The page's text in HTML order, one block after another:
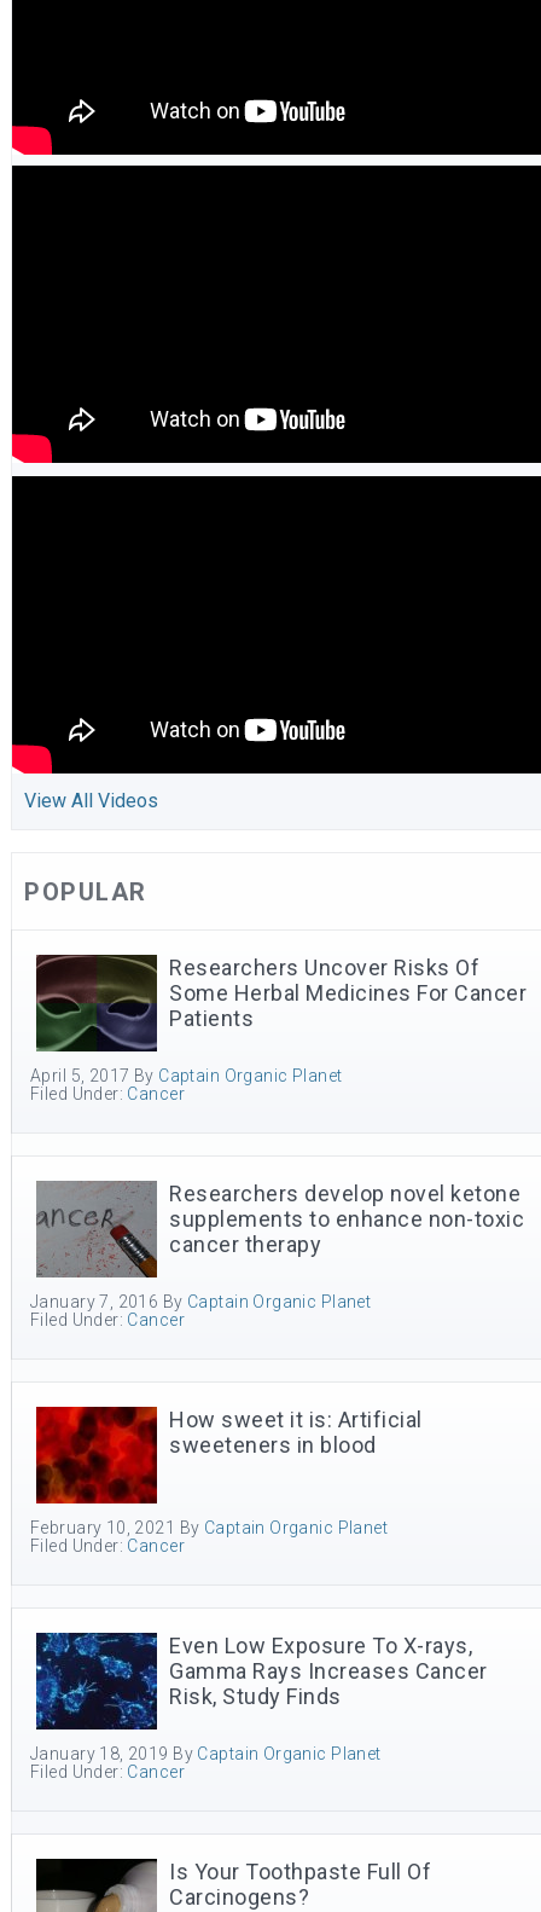
View All Videos
POPULAR
Researchers Uncover Risks Of
Some Herbal Medicines For Cancer
Patients
April 5, 2017 By Captain Organic Planet
Filed Under: Cancer
Researchers develop novel ketone
supplements to enhance non-toxic
cancer therapy
January 7, 2016 By Captain Organic Planet
Filed Under: Cancer
How sweet it is: Artificial
sweeteners in blood
February 10, 2021 By Captain Organic Planet
Filed Under: Cancer
Even Low Exposure To X-rays,
Gamma Rays Increases Cancer
Risk, Study Finds
January 18, 2019 By Captain Organic Planet
Filed Under: Cancer
Is Your Toothpaste Full Of
Carcinogens?